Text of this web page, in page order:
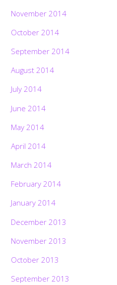
November 2014
October 2014
September 2014
August 2014
July 2014
June 2014
May 2014
April 2014
March 2014
February 2014
January 2014
December 2013
November 2013
October 2013
September 2013